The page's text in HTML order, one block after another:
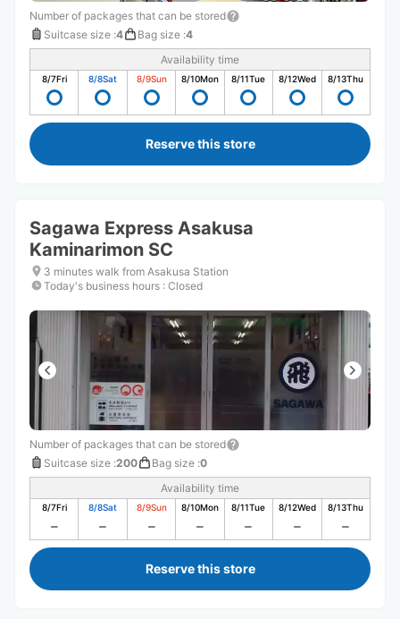
Number of packages that can be stored
Suitcase size :4 Bag size :4
Availability time
8/7Fri 8/8Sat 8/9Sun 8/10Mon 8/11Tue 8/12Wed 8/13Thu
Reserve this store
Sagawa Express Asakusa
Kaminarimon SC
3 minutes walk from Asakusa Station
Today's business hours : Closed
Number of packages that can be stored
Suitcase size :200 Bag size :0
Availability time
8/7Fri 8/8Sat 8/9Sun 8/10Mon 8/11Tue 8/12Wed 8/13Thu
Reserve this store